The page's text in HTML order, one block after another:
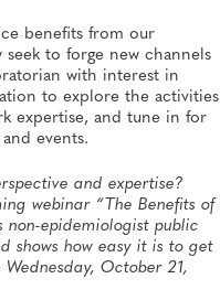
benefits from our
to forge new channels
with interest in
to explore the activities
expertise, and tune in for
events.
and expertise?
webinar “The Benefits of
non-epidemiologist public
shows how easy it is to get
October 21,